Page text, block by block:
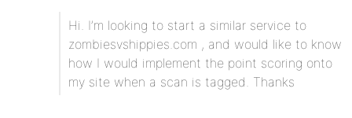
Hi. I’m looking to start a similar service to
zombiesvshippies.com , and would like to know
how I would implement the point scoring onto
my site when a scan is tagged. Thanks